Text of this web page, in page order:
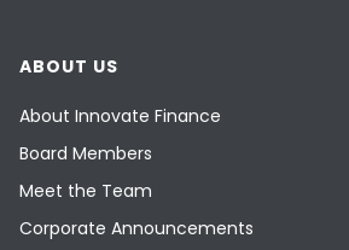
ABOUT US
About Innovate Finance
Board Members
Meet the Team
Corporate Announcements